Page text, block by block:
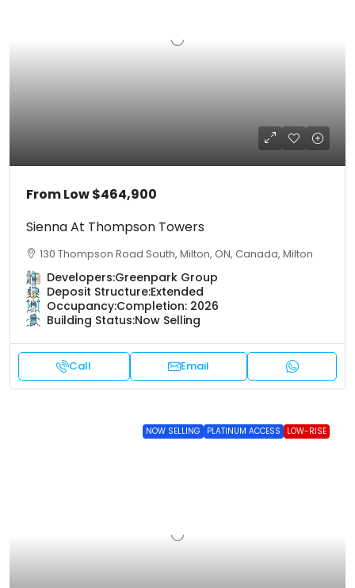
From Low$464,900
Sienna At Thompson Towers
130 Thompson Road South, Milton, ON, Canada, Milton
Developers:Greenpark Group
Deposit Structure:Extended
Occupancy:Completion: 2026
Building Status:Now Selling
Call Email
NOW SELLING PLATINUM ACCESS LOW-RISE